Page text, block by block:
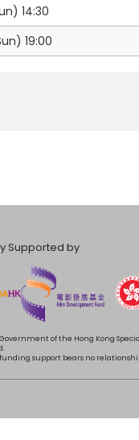
14:30
19:00
Supported by
of the Hong Kong
support bears no